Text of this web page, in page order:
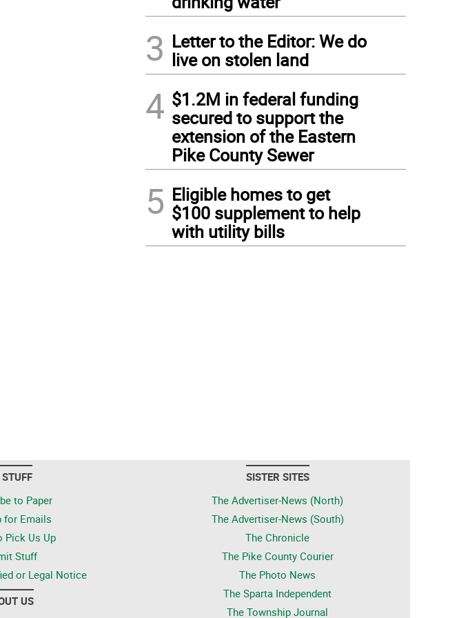
3 Letter to the Editor: We do
live on stolen land
4 $1.2M in federal funding
secured to support the
extension of the Eastern
Pike County Sewer
5 Eligible homes to get
$100 supplement to help
with utility bills
STUFF
to Paper
for Emails
Pick Us Up
Stuff
or Legal Notice
US
SISTER SITES
The Advertiser-News (North)
The Advertiser-News (South)
The Chronicle
The Pike County Courier
The Photo News
The Sparta Independent
The Township Journal